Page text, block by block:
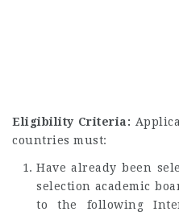
Eligibility Criteria:
countries must:
Have already been
selection academic
to the following